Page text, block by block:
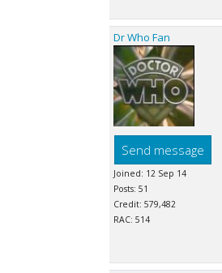
Dr Who Fan
Send message
Joined: 12 Sep 14
Posts: 51
Credit: 579,482
RAC: 514